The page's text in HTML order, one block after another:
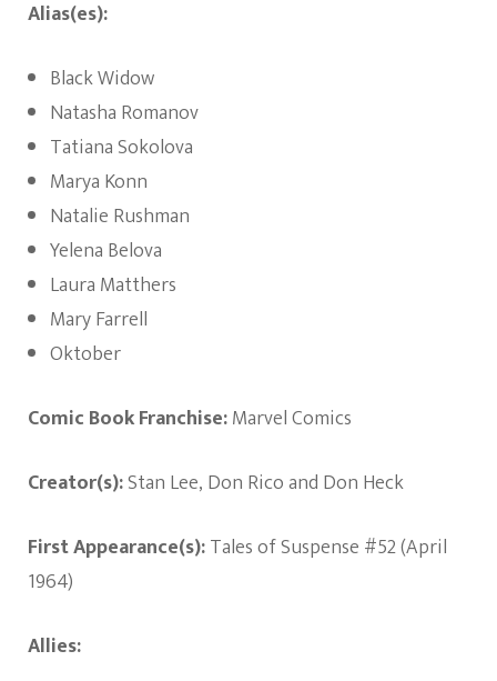
Alias(es):
Black Widow
Natasha Romanov
Tatiana Sokolova
Marya Konn
Natalie Rushman
Yelena Belova
Laura Matthers
Mary Farrell
Oktober
Comic Book Franchise:Marvel Comics
Creator(s):Stan Lee, Don Rico and Don Heck
First Appearance(s):Tales of Suspense #52 (April
1964)
Allies: